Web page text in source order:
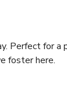
Perfect for a
foster here.